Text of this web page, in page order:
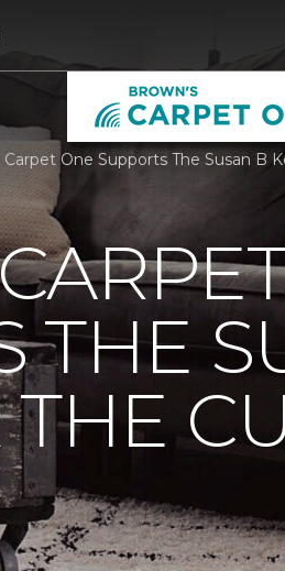
One Supports The Susan B
THE